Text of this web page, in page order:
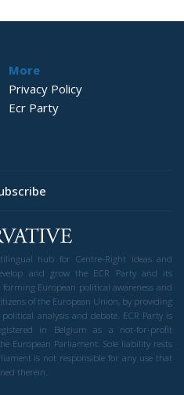
More
Privacy Policy
Ecr Party
hub for Centre-Right ideas and
and grow the ECR Party and its
European political awareness and
of the European Union, by providing
analysis and debate. ECR Party is
in Belgium as a not-for-profit
European Parliament. Sole liability rests
is not responsible for any use that
therein.